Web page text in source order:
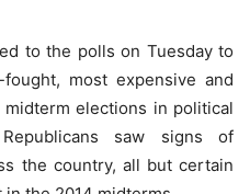
to the polls on Tuesday to
most expensive and
elections in political
saw signs of
the country, all but certain